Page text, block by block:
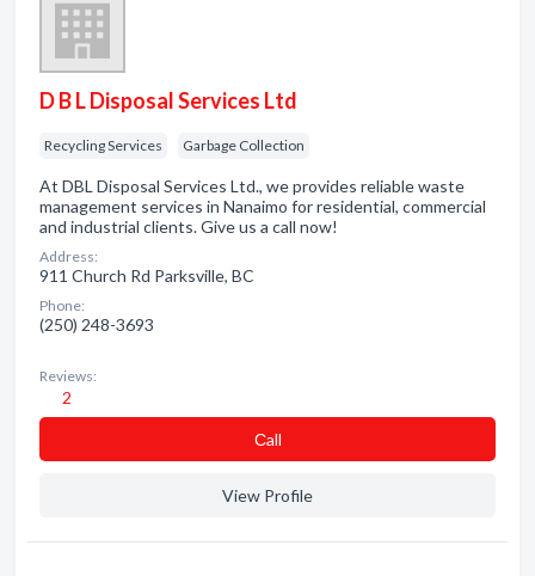
D B L Disposal Services Ltd
Recycling Services Garbage Collection
At DBL Disposal Services Ltd., we provides reliable waste
management services in Nanaimo for residential, commercial
and industrial clients. Give us a call now!
Address:
911 Church Rd Parksville, BC
Phone:
(250) 248-3693
Reviews:
2
Сall
View Profile